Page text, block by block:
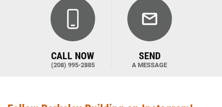
CALL NOW
(208) 995-2885
SEND
A MESSAGE